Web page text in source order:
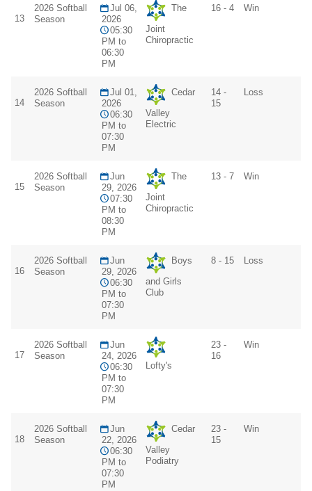
13
2026 Softball
Season
Jul 06,
2026
05:30
PM to
06:30
PM
The
Joint
Chiropractic
16 - 4 Win
14
2026 Softball
Season
Jul 01,
2026
06:30
PM to
07:30
PM
Cedar
Valley
Electric
14 -
15
Loss
15
2026 Softball
Season
Jun
29, 2026
07:30
PM to
08:30
PM
The
Joint
Chiropractic
13 - 7 Win
16
2026 Softball
Season
Jun
29, 2026
06:30
PM to
07:30
PM
Boys
and Girls
Club
8 - 15 Loss
17
2026 Softball
Season
Jun
24, 2026
06:30
PM to
07:30
PM
Lofty's
23 -
16
Win
18
2026 Softball
Season
Jun
22, 2026
06:30
PM to
07:30
PM
Cedar
Valley
Podiatry
23 -
15
Win